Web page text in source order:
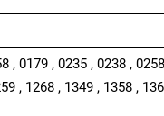
, 0179 , 0235 , 0238 ,
, 1268 , 1349 , 1358 ,